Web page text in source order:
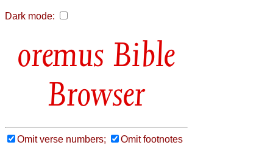
Dark mode:
Bible
Browser
Omit verse numbers;
Omit footnotes